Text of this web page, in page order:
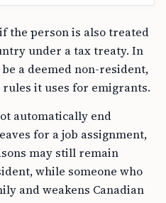
the person is also treated
under a tax treaty. In
a deemed non-resident,
rules it uses for emigrants.
automatically end
for a job assignment,
may still remain
while someone who
and weakens Canadian